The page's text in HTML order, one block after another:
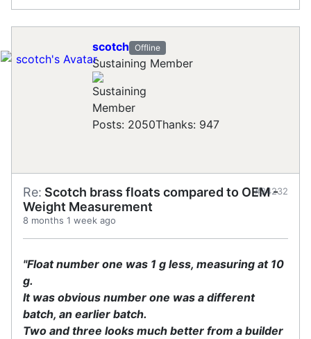
scotch Offline
Sustaining Member
Posts: 2050Thanks: 947
Re: Scotch brass floats compared to OEM -
Weight Measurement
8 months 1 week ago
#34232
"Float number one was 1 g less, measuring at 10
g.
It was obvious number one was a different
batch, an earlier batch.
Two and three looks much better from a builder